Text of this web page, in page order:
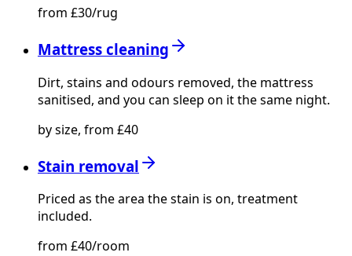
from £30/rug
Mattress cleaning
Dirt, stains and odours removed, the mattress
sanitised, and you can sleep on it the same night.
by size, from £40
Stain removal
Priced as the area the stain is on, treatment
included.
from £40/room